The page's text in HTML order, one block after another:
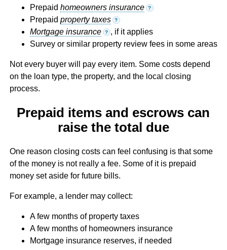
Prepaid homeowners insurance ?
Prepaid property taxes ?
Mortgage insurance ? , if it applies
Survey or similar property review fees in some areas
Not every buyer will pay every item. Some costs depend
on the loan type, the property, and the local closing
process.
Prepaid items and escrows can
raise the total due
One reason closing costs can feel confusing is that some
of the money is not really a fee. Some of it is prepaid
money set aside for future bills.
For example, a lender may collect:
A few months of property taxes
A few months of homeowners insurance
Mortgage insurance reserves, if needed